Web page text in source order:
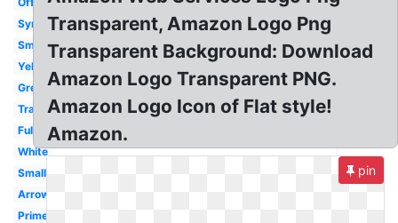
Symbol
Smile
Yellow
Grey
Transparency
Fulfillment
White
Small
Arrow
Prime
Transparent, Amazon Logo Png
Transparent Background: Download
Amazon Logo Transparent PNG.
Amazon Logo Icon of Flat style!
Amazon.
pin